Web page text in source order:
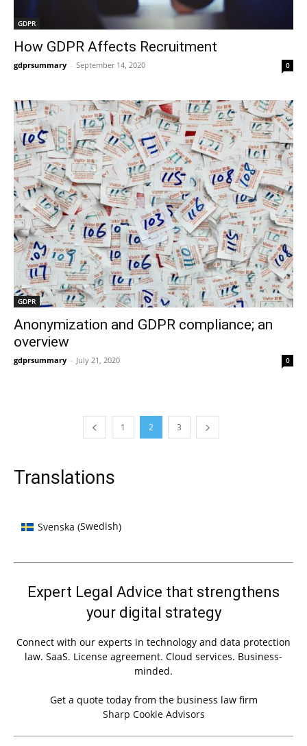
GDPR
How GDPR Affects Recruitment
gdprsummary - September 14, 2020 0
GDPR
Anonymization and GDPR compliance; an
overview
gdprsummary - July 21, 2020 0
1 2 3
Translations
Svenska (Swedish)
Expert Legal Advice that strengthens
your digital strategy
Connect with our experts in technology and data protection
law. SaaS. License agreement. Cloud services. Business-
minded.
Get a quote today from the business law firm
Sharp Cookie Advisors